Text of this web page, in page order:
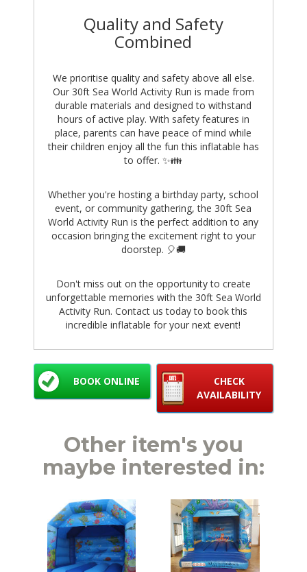
Quality and Safety
Combined
We prioritise quality and safety above all else.
Our 30ft Sea World Activity Run is made from
durable materials and designed to withstand
hours of active play. With safety features in
place, parents can have peace of mind while
their children enjoy all the fun this inflatable has
to offer. ✨👪
Whether you're hosting a birthday party, school
event, or community gathering, the 30ft Sea
World Activity Run is the perfect addition to any
occasion bringing the excitement right to your
doorstep. 🎈🚚
Don't miss out on the opportunity to create
unforgettable memories with the 30ft Sea World
Activity Run. Contact us today to book this
incredible inflatable for your next event!
CHECK
AVAILABILITY
BOOK ONLINE
Other item's you
maybe interested in: